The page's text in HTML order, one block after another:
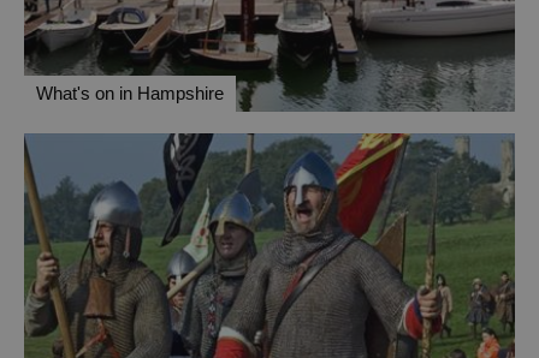
What's on in Hampshire